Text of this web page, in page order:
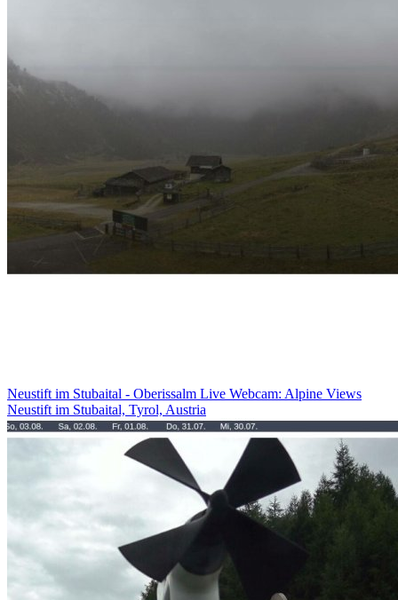
Neustift im Stubaital - Oberissalm Live Webcam: Alpine Views
Neustift im Stubaital, Tyrol, Austria